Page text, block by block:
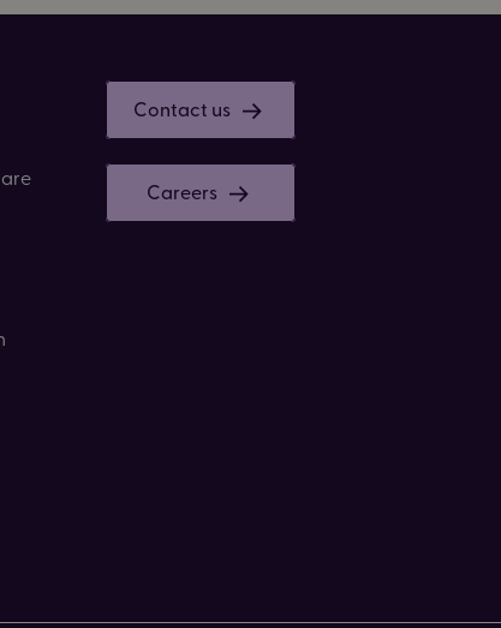
Contact us
Careers